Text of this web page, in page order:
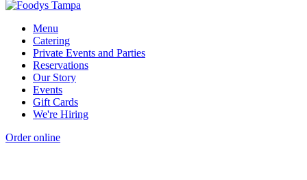
Menu
Catering
Private Events and Parties
Reservations
Our Story
Events
Gift Cards
We're Hiring
Order online